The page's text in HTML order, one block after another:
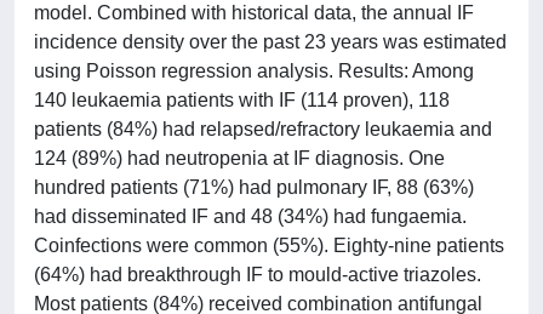
model. Combined with historical data, the annual IF
incidence density over the past 23 years was estimated
using Poisson regression analysis. Results: Among
140 leukaemia patients with IF (114 proven), 118
patients (84%) had relapsed/refractory leukaemia and
124 (89%) had neutropenia at IF diagnosis. One
hundred patients (71%) had pulmonary IF, 88 (63%)
had disseminated IF and 48 (34%) had fungaemia.
Coinfections were common (55%). Eighty-nine patients
(64%) had breakthrough IF to mould-active triazoles.
Most patients (84%) received combination antifungal